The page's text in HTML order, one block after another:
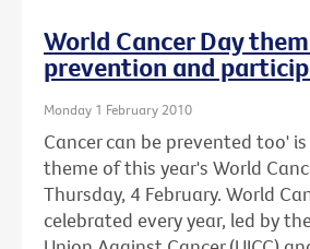
World Cancer Day
prevention and
Monday 1 February 2010
Cancer can be prevented too'
theme of this year's World
Thursday, 4 February. World
celebrated every year, led by